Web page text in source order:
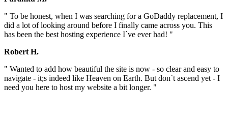
" To be honest, when I was searching for a GoDaddy replacement, I
did a lot of looking around before I finally came across you. This
has been the best hosting experience I`ve ever had! "
Robert H.
" Wanted to add how beautiful the site is now - so clear and easy to
navigate - it;s indeed like Heaven on Earth. But don`t ascend yet - I
need you here to host my website a bit longer. "